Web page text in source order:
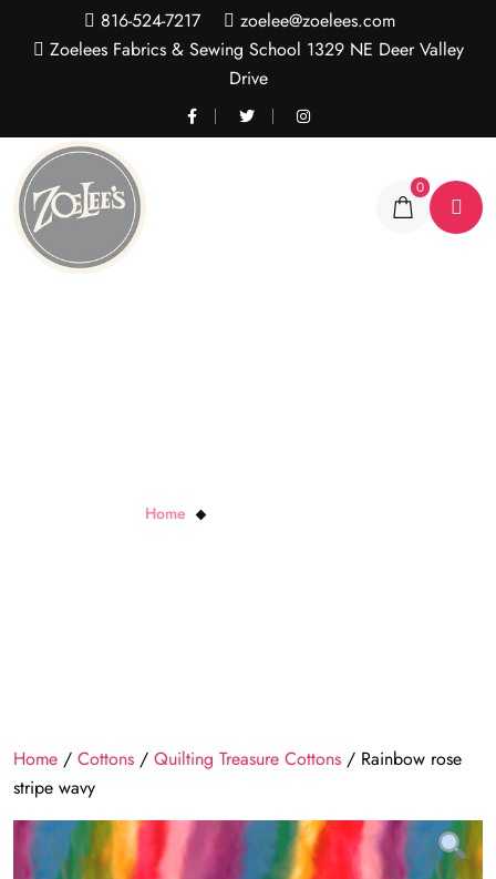
816-524-7217
zoelee@zoelees.com
Zoelees Fabrics & Sewing School 1329 NE Deer Valley
Drive
0
Home
Home / Cottons / Quilting Treasure Cottons / Rainbow rose
stripe wavy